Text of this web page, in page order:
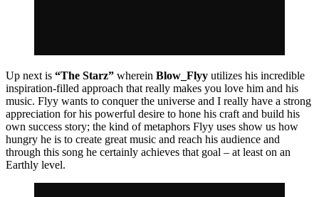
Up next is “The Starz” wherein Blow_Flyy utilizes his incredible
inspiration-filled approach that really makes you love him and his
music. Flyy wants to conquer the universe and I really have a strong
appreciation for his powerful desire to hone his craft and build his
own success story; the kind of metaphors Flyy uses show us how
hungry he is to create great music and reach his audience and
through this song he certainly achieves that goal – at least on an
Earthly level.